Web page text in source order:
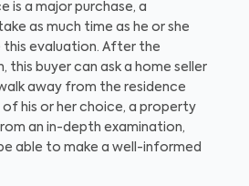
is a major purchase, a
as much time as he or she
evaluation. After the
this buyer can ask a home seller
away from the residence
of his or her choice, a property
an in-depth examination,
able to make a well-informed